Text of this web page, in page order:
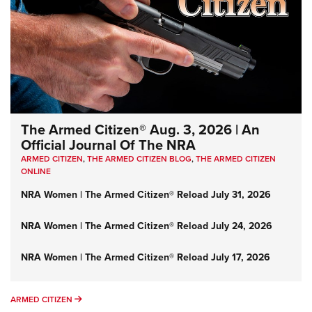
The Armed Citizen® Aug. 3, 2026 | An
Official Journal Of The NRA
ARMED CITIZEN,THE ARMED CITIZEN BLOG,THE ARMED CITIZEN
ONLINE
NRA Women | The Armed Citizen® Reload July 31, 2026
NRA Women | The Armed Citizen® Reload July 24, 2026
NRA Women | The Armed Citizen® Reload July 17, 2026
ARMED CITIZEN ARMED CITIZEN